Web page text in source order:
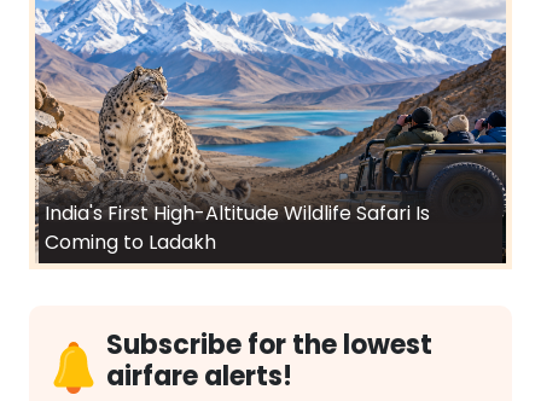
India's First High-Altitude Wildlife Safari Is
Coming to Ladakh
Subscribe for the lowest
airfare alerts!